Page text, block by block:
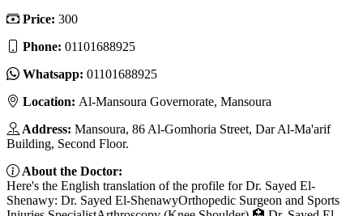
Price: 300
Phone: 01101688925
Whatsapp: 01101688925
Location: Al-Mansoura Governorate, Mansoura
Address: Mansoura, 86 Al-Gomhoria Street, Dar Al-Ma'arif
Building, Second Floor.
About the Doctor:
Here's the English translation of the profile for Dr. Sayed El-
Shenawy: Dr. Sayed El-ShenawyOrthopedic Surgeon and Sports